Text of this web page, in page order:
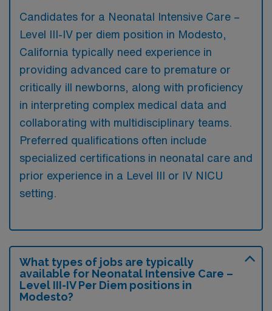
Candidates for a Neonatal Intensive Care –
Level III-IV per diem position in Modesto,
California typically need experience in
providing advanced care to premature or
critically ill newborns, along with proficiency
in interpreting complex medical data and
collaborating with multidisciplinary teams.
Preferred qualifications often include
specialized certifications in neonatal care and
prior experience in a Level III or IV NICU
setting.
What types of jobs are typically
available for Neonatal Intensive Care –
Level III-IV Per Diem positions in
Modesto?